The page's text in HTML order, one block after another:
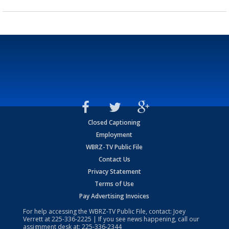
Closed Captioning
Employment
WBRZ-TV Public File
Contact Us
Privacy Statement
Terms of Use
Pay Advertising Invoices
For help accessing the WBRZ-TV Public File, contact: Joey
Verrett at225-336-2225 | If you see news happening, call our
assignment desk at: 225-336-2344